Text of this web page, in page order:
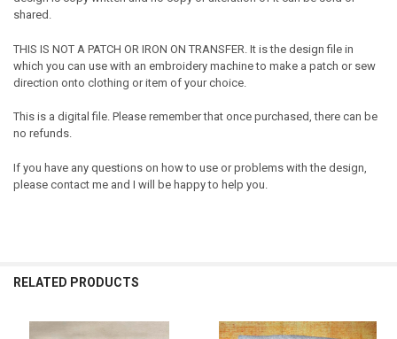
shared.
THIS IS NOT A PATCH OR IRON ON TRANSFER. It is the design file in
which you can use with an embroidery machine to make a patch or sew
direction onto clothing or item of your choice.
This is a digital file. Please remember that once purchased, there can be
no refunds.
If you have any questions on how to use or problems with the design,
please contact me and I will be happy to help you.
RELATED PRODUCTS